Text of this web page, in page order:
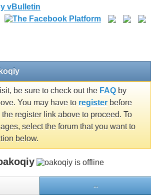
be sure to check out the FAQ by
You may have to register before
register link above to proceed. To
select the forum that you want to
below.
...